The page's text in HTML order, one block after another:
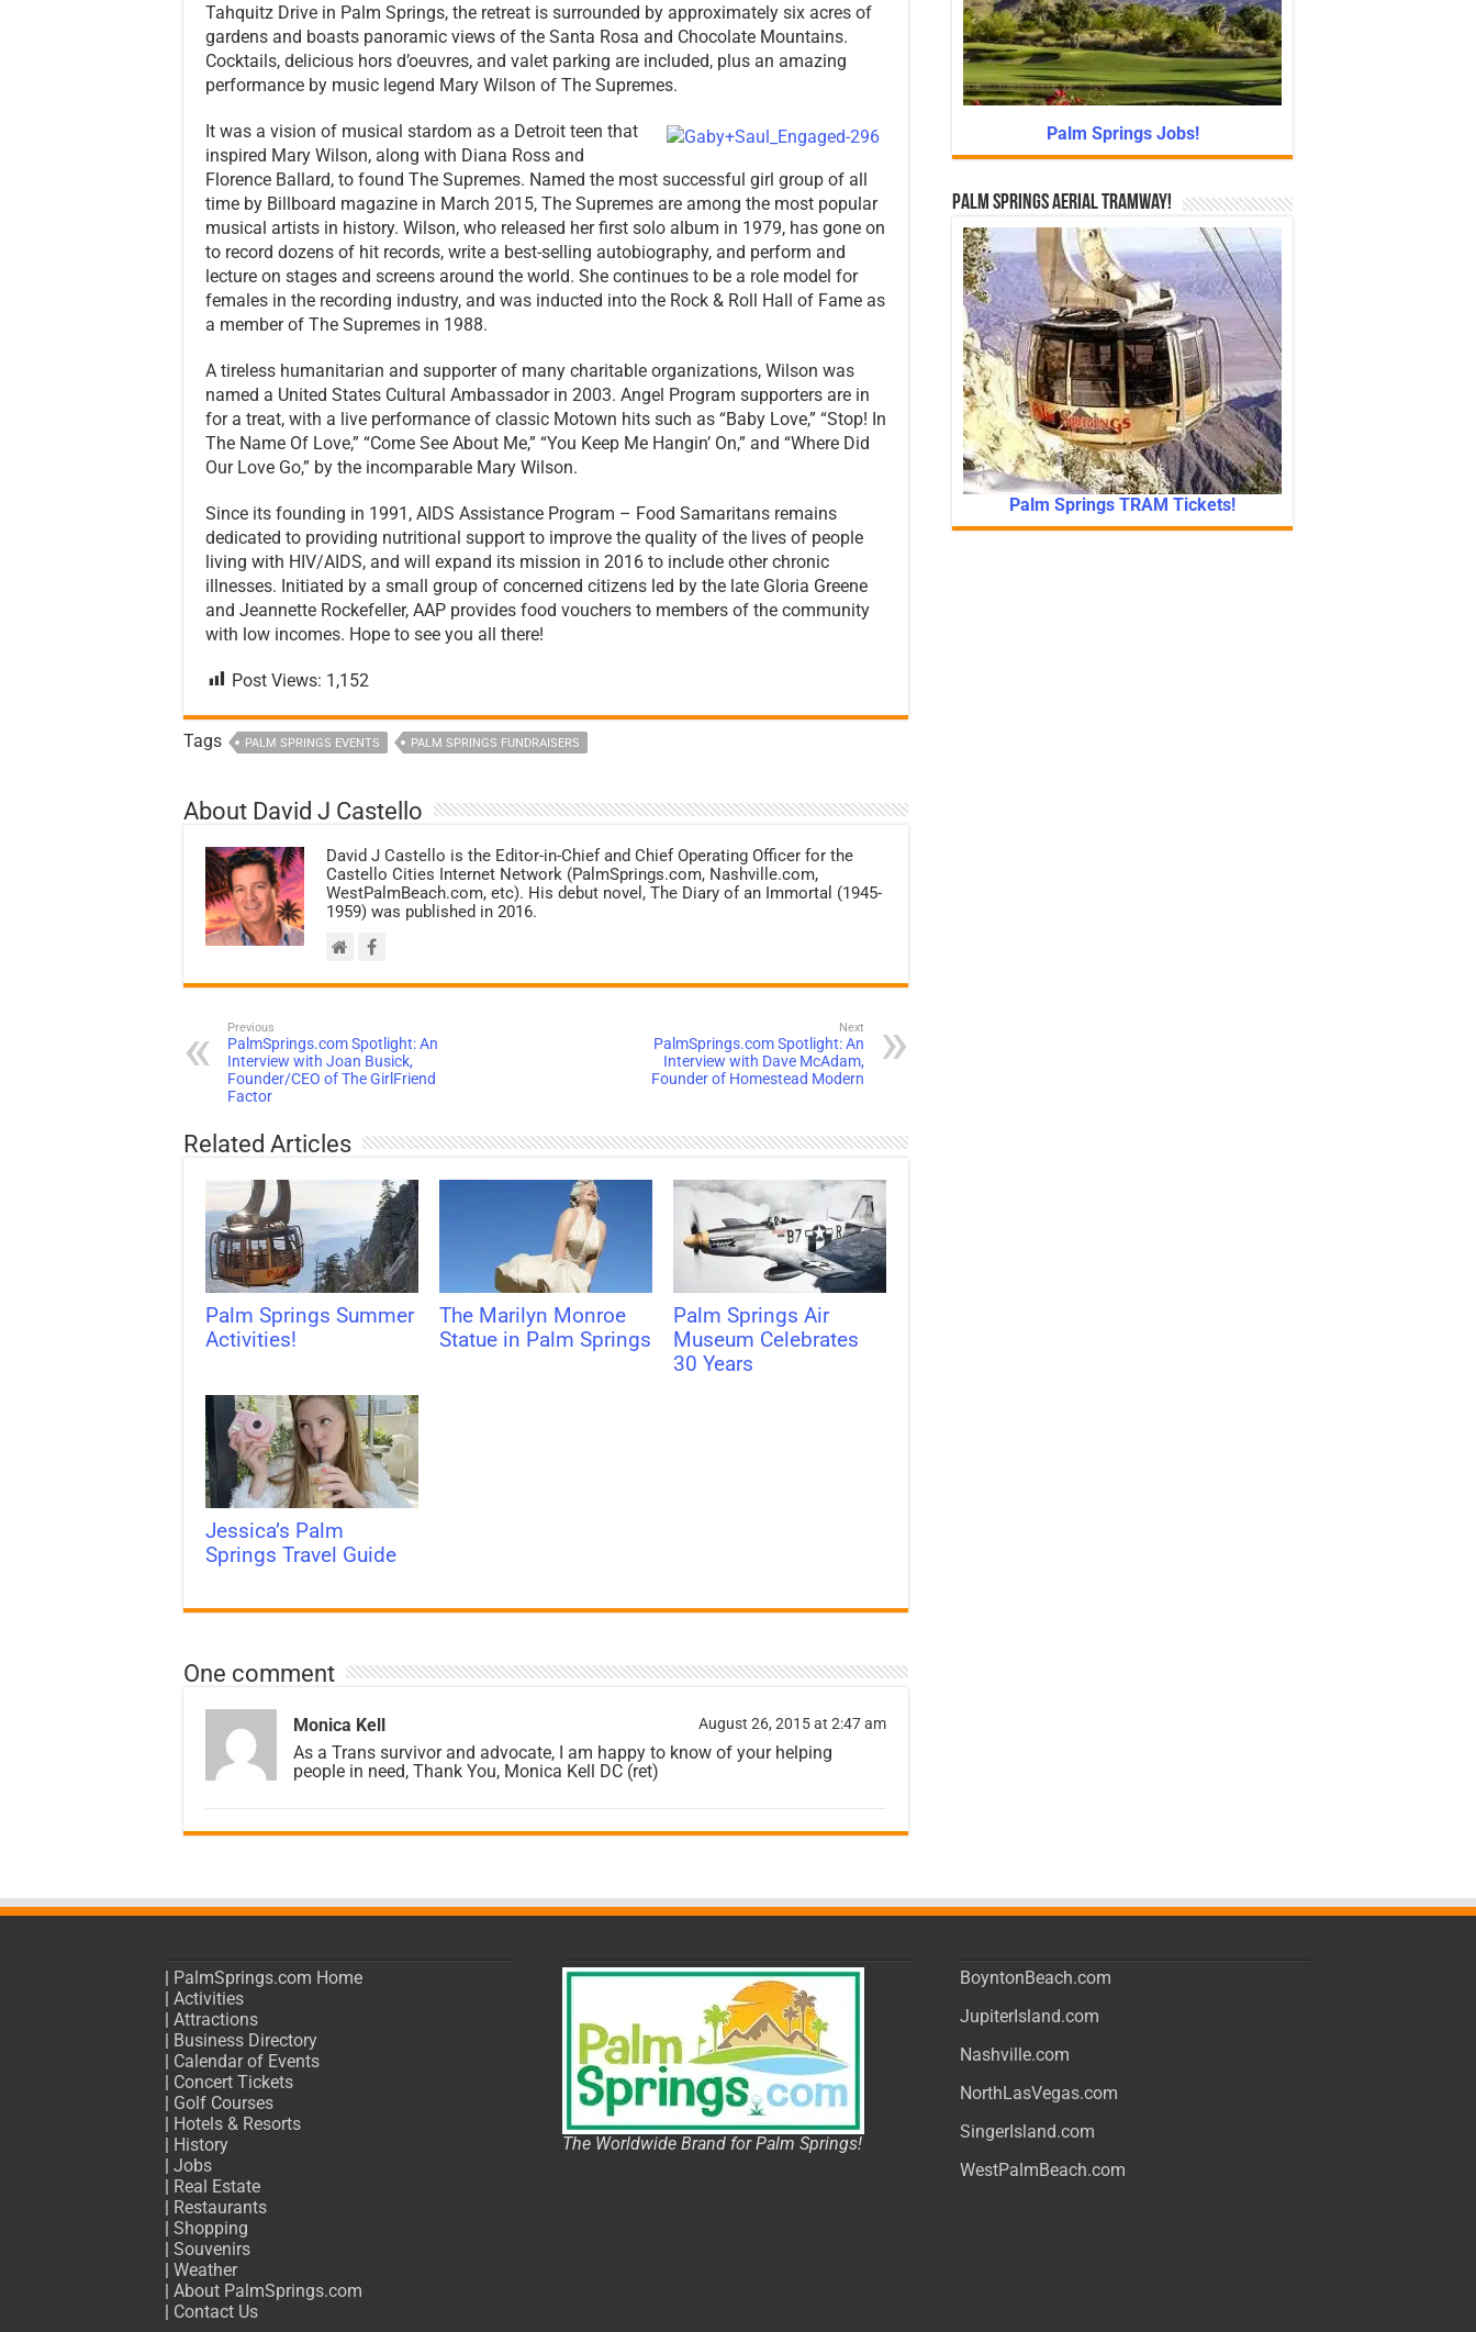
Tahquitz Drive in Palm Springs, the retreat is surrounded by approximately six acres of
gardens and boasts panoramic views of the Santa Rosa and Chocolate Mountains.
Cocktails, delicious hors d’oeuvres, and valet parking are included, plus an amazing
performance by music legend Mary Wilson of The Supremes.
It was a vision of musical stardom as a Detroit teen that
inspired Mary Wilson, along with Diana Ross and
Florence Ballard, to found The Supremes. Named the most successful girl group of all
time by Billboard magazine in March 2015, The Supremes are among the most popular
musical artists in history. Wilson, who released her first solo album in 1979, has gone on
to record dozens of hit records, write a best-selling autobiography, and perform and
lecture on stages and screens around the world. She continues to be a role model for
females in the recording industry, and was inducted into the Rock & Roll Hall of Fame as
a member of The Supremes in 1988.
A tireless humanitarian and supporter of many charitable organizations, Wilson was
named a United States Cultural Ambassador in 2003. Angel Program supporters are in
for a treat, with a live performance of classic Motown hits such as “Baby Love,” “Stop! In
The Name Of Love,” “Come See About Me,” “You Keep Me Hangin’ On,” and “Where Did
Our Love Go,” by the incomparable Mary Wilson.
Since its founding in 1991, AIDS Assistance Program – Food Samaritans remains
dedicated to providing nutritional support to improve the quality of the lives of people
living with HIV/AIDS, and will expand its mission in 2016 to include other chronic
illnesses. Initiated by a small group of concerned citizens led by the late Gloria Greene
and Jeannette Rockefeller, AAP provides food vouchers to members of the community
with low incomes. Hope to see you all there!
Post Views: 1,152
Tags PALM SPRINGS EVENTS PALM SPRINGS FUNDRAISERS
About David J Castello
David J Castello is the Editor-in-Chief and Chief Operating Officer for the
Castello Cities Internet Network (PalmSprings.com, Nashville.com,
WestPalmBeach.com, etc). His debut novel, The Diary of an Immortal (1945-
1959) was published in 2016.
Previous
PalmSprings.com Spotlight: An
Interview with Joan Busick,
Founder/CEO of The GirlFriend
Factor
Next
PalmSprings.com Spotlight: An
Interview with Dave McAdam,
Founder of Homestead Modern
Related Articles
Palm Springs Summer
Activities!
The Marilyn Monroe
Statue in Palm Springs
Palm Springs Air
Museum Celebrates
30 Years
Jessica’s Palm
Springs Travel Guide
One comment
Monica Kell August 26, 2015 at 2:47 am
As a Trans survivor and advocate, I am happy to know of your helping
people in need, Thank You, Monica Kell DC (ret)
Palm Springs Jobs!
Palm Springs Aerial Tramway!
Palm Springs TRAM Tickets!
PalmSprings.com Home
Activities
Attractions
Business Directory
Calendar of Events
Concert Tickets
Golf Courses
Hotels & Resorts
History
Jobs
Real Estate
Restaurants
Shopping
Souvenirs
Weather
About PalmSprings.com
Contact Us
The Worldwide Brand for Palm Springs!
BoyntonBeach.com
JupiterIsland.com
Nashville.com
NorthLasVegas.com
SingerIsland.com
WestPalmBeach.com